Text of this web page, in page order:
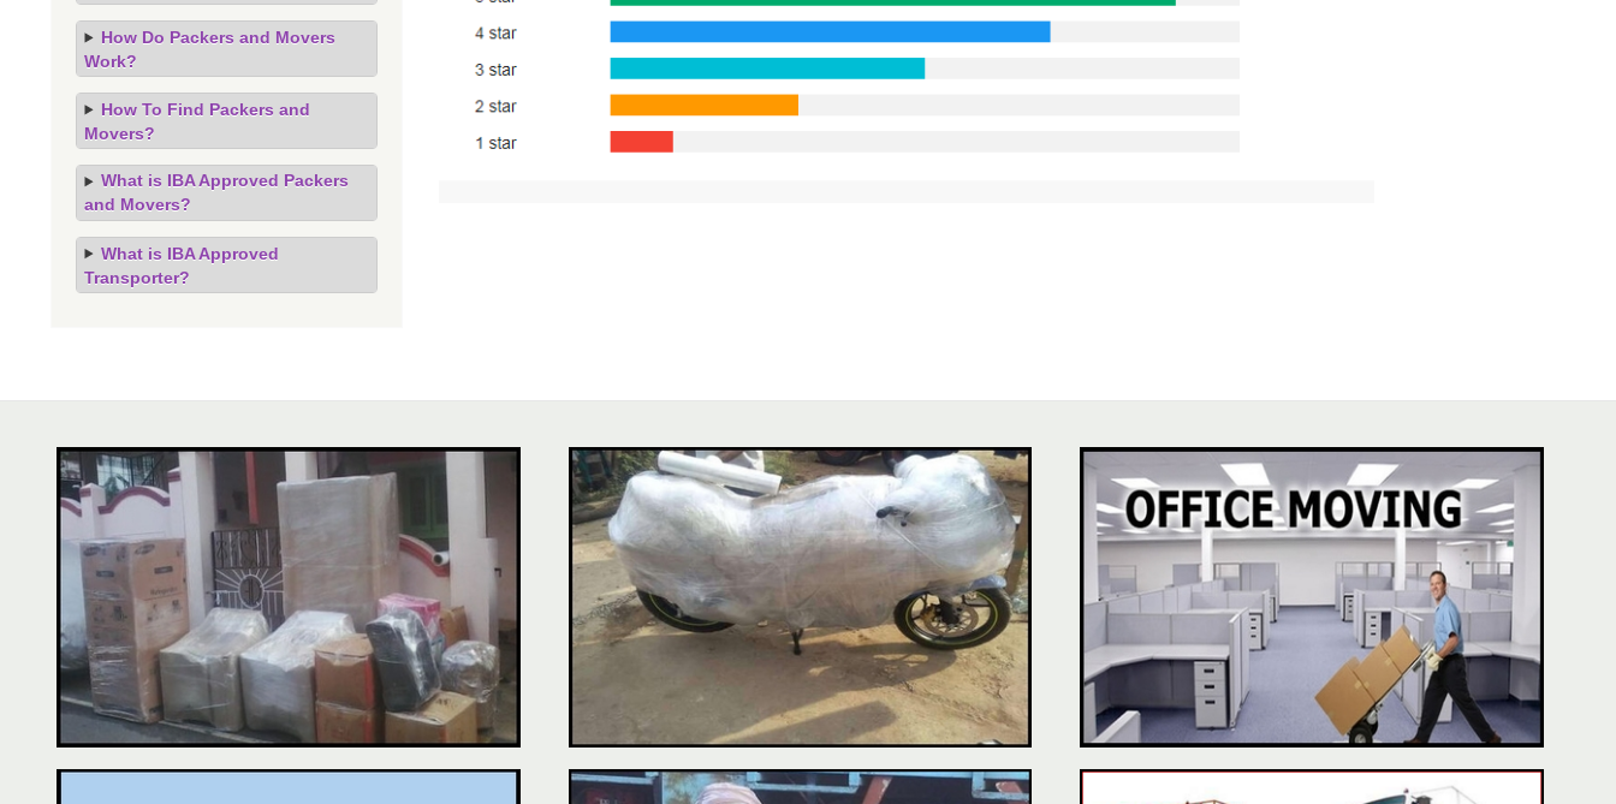
How Do Packers and Movers
Work?
How To Find Packers and
Movers?
What is IBA Approved Packers
and Movers?
What is IBA Approved
Transporter?